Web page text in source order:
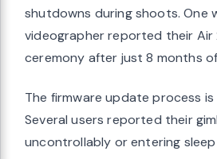
shutdowns during shoots. One
videographer reported their Air
ceremony after just 8 months
The firmware update process
Several users reported their
uncontrollably or entering